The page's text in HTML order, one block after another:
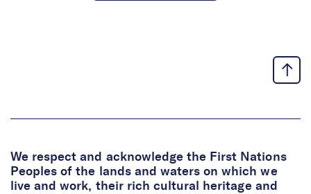
We respect and acknowledge the First Nations
Peoples of the lands and waters on which we
live and work, their rich cultural heritage and